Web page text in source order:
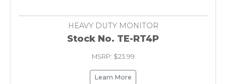
HEAVY DUTY MONITOR
Stock No. TE-RT4P
MSRP: $23.99
Learn More